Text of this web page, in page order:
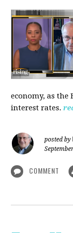
economy, as the
interest rates.
posted by
COMMENT